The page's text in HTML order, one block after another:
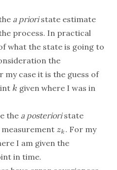
a prioristate estimate
process. In practical
what the state is going to
the
my case it is the guess of
k
k given where I was in
the a posterioristate
measurementzk
zk. For my
I am given the
in time.